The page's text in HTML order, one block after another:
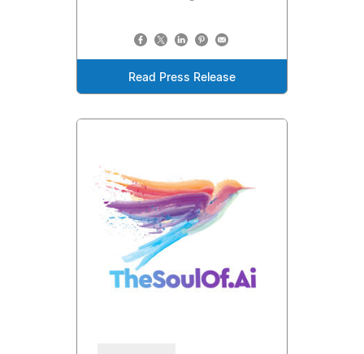
Read Press Release